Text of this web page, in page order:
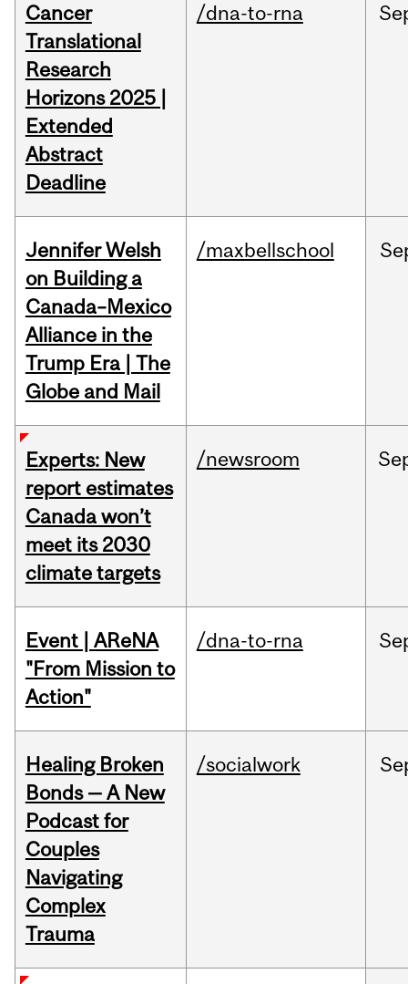
Cancer
Translational
Research
Horizons 2025 |
Extended
Abstract
Deadline
/dna-to-rna
Jennifer Welsh
on Building a
Canada–Mexico
Alliance in the
Trump Era | The
Globe and Mail
/maxbellschool
Experts: New
report estimates
Canada won’t
meet its 2030
climate targets
/newsroom
Event | AReNA
"From Mission to
Action"
/dna-to-rna
Healing Broken
Bonds — A New
Podcast for
Couples
Navigating
Complex
Trauma
/socialwork